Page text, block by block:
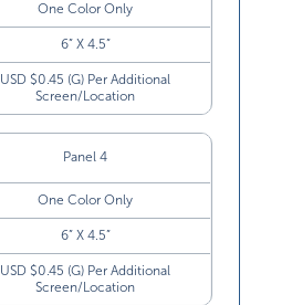
One Color Only
6” X 4.5”
USD $0.45 (G) Per Additional
Screen/Location
Panel 4
One Color Only
6” X 4.5”
USD $0.45 (G) Per Additional
Screen/Location